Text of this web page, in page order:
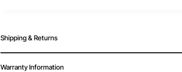
Shipping & Returns
Warranty Information